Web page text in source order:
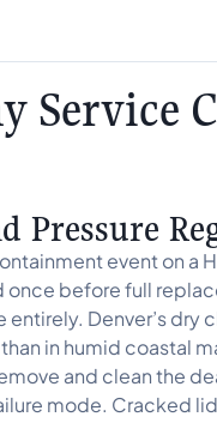
Service
Pressure
event on a
once before full
Denver’s dry
in humid coastal
and clean the
mode. Cracked